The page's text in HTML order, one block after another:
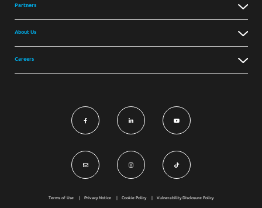
Partners
About Us
Careers
Terms of Use Privacy Notice Cookie Policy Vulnerability Disclosure Policy